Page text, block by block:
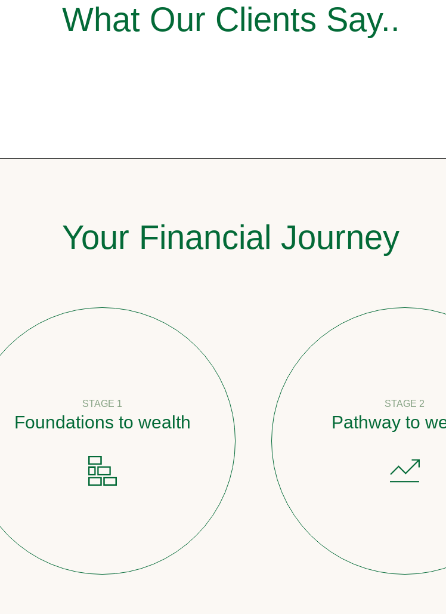
What Our Clients Say..
Your Financial Journey
STAGE 1
to wealth
STAGE 2
Pathway to wealth